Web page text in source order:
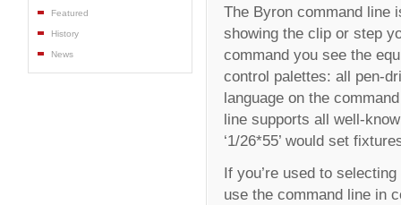
The Byron command line
showing the clip or step
command you see the
control palettes: all pen-
language on the
line supports all well-
‘1/26*55’ would set
If you’re used to
use the command line in
Featured
History
News